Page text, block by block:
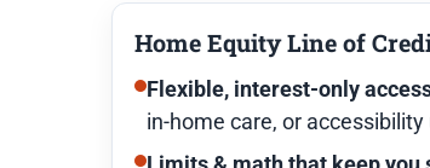
Home Equity Line of
Flexible, interest-only
in-home care, or accessibility